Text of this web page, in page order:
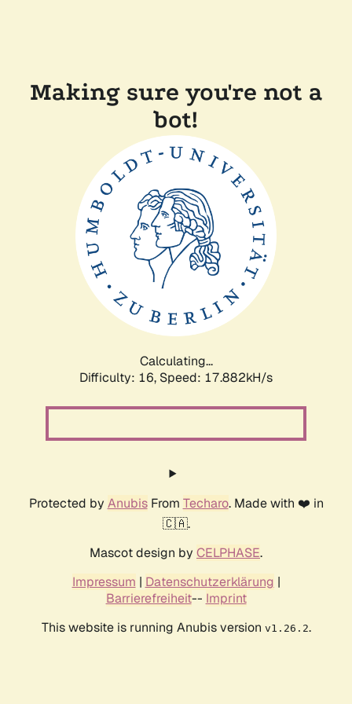
Making sure you're not a
bot!
Calculating...
Difficulty: 16, Speed: 17.882kH/s
Protected by AnubisFrom Techaro. Made with ❤️ in
🇨🇦.
Mascot design by CELPHASE.
Impressum | Datenschutzerklärung |
Barrierefreiheit-- Imprint
This website is running Anubis version v1.26.2.